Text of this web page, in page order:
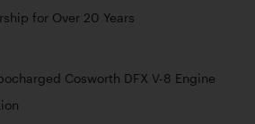
for Over 20 Years
Cosworth DFX V-8 Engine